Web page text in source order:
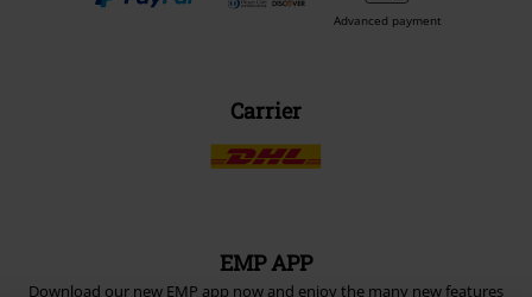
Advanced payment
Carrier
EMP APP
Download our new EMP app now and enjoy the many new features